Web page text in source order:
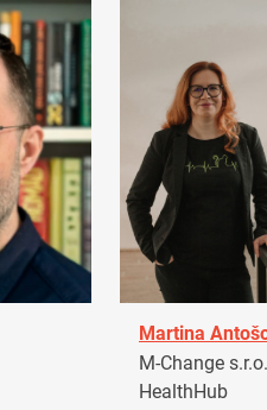
Martina
M-Change
HealthHub